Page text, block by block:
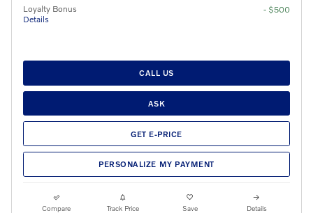
Loyalty Bonus
Details
- $500
CALL US
ASK
GET E-PRICE
PERSONALIZE MY PAYMENT
Compare Track Price Save Details